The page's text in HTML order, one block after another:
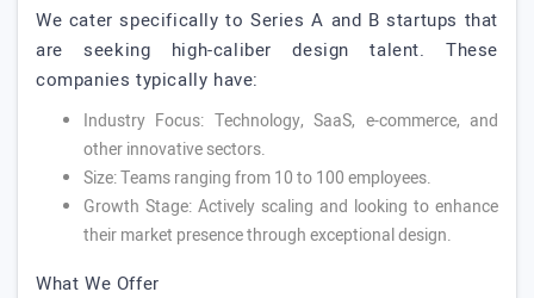
We cater specifically to Series A and B startups that
are seeking high-caliber design talent. These
companies typically have:
Industry Focus: Technology, SaaS, e-commerce, and
other innovative sectors.
Size: Teams ranging from 10 to 100 employees.
Growth Stage: Actively scaling and looking to enhance
their market presence through exceptional design.
What We Offer